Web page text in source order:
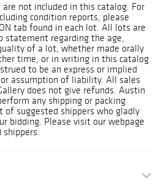
not included in this catalog. For
condition reports, please
tab found in each lot. All lots are
statement regarding the age,
of a lot, whether made orally
time, or in writing in this catalog
to be an express or implied
assumption of liability. All sales
does not give refunds. Austin
any shipping or packing
of suggested shippers who gladly
bidding. Please visit our webpage